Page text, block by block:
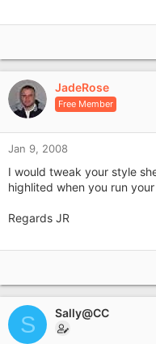
JadeRose
Free Member
Jan 9, 2008
I would tweak your style
highlited when you run
Regards JR
S Sally@CC